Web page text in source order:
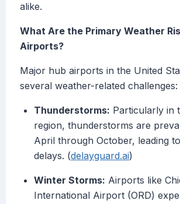
alike.
What Are the Primary Weather
Airports?
Major hub airports in the United
several weather-related challenges:
Thunderstorms: Particularly in
region, thunderstorms are
April through October, leading
delays. (delayguard.ai)
Winter Storms: Airports like
International Airport (ORD)